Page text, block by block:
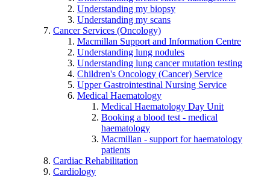
Understanding my biopsy
Understanding my scans
Cancer Services (Oncology)
Macmillan Support and Information Centre
Understanding lung nodules
Understanding lung cancer mutation testing
Children's Oncology (Cancer) Service
Upper Gastrointestinal Nursing Service
Medical Haematology
Medical Haematology Day Unit
Booking a blood test - medical
haematology
Macmillan - support for haematology
patients
Cardiac Rehabilitation
Cardiology